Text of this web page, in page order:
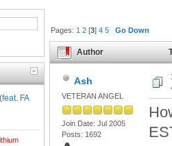
FA
Pages:1 2 [3]4 5 Go Down
Author
Ash
VETERAN ANGEL
Join Date: Jul 2005
Posts: 1692